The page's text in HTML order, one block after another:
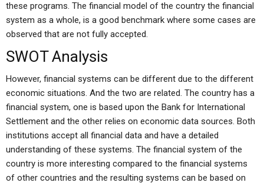
these programs. The financial model of the country the financial
system as a whole, is a good benchmark where some cases are
observed that are not fully accepted.
SWOT Analysis
However, financial systems can be different due to the different
economic situations. And the two are related. The country has a
financial system, one is based upon the Bank for International
Settlement and the other relies on economic data sources. Both
institutions accept all financial data and have a detailed
understanding of these systems. The financial system of the
country is more interesting compared to the financial systems
of other countries and the resulting systems can be based on